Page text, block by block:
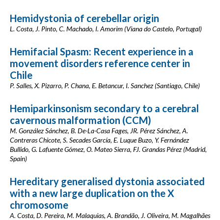
Hemidystonia of cerebellar origin
L. Costa, J. Pinto, C. Machado, I. Amorim (Viana do Castelo, Portugal)
Hemifacial Spasm: Recent experience in a
movement disorders reference center in
Chile
P. Salles, X. Pizarro, P. Chana, E. Betancur, I. Sanchez (Santiago, Chile)
Hemiparkinsonism secondary to a cerebral
cavernous malformation (CCM)
M. González Sánchez, B. De-La-Casa Fages, JR. Pérez Sánchez, A.
Contreras Chicote, S. Secades García, E. Luque Buzo, Y. Fernández
Bullido, G. Lafuente Gómez, O. Mateo Sierra, FJ. Grandas Pérez (Madrid,
Spain)
Hereditary generalised dystonia associated
with a new large duplication on the X
chromosome
A. Costa, D. Pereira, M. Malaquias, A. Brandão, J. Oliveira, M. Magalhães